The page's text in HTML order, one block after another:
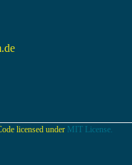
licensed under MIT License.